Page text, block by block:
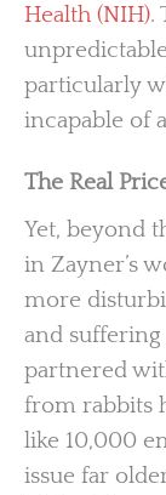
Health (NIH).
particularly
incapable of
The Real
Yet, beyond
in Zayner’s
more
and suffering
partnered
from rabbits
like 10,000
issue far